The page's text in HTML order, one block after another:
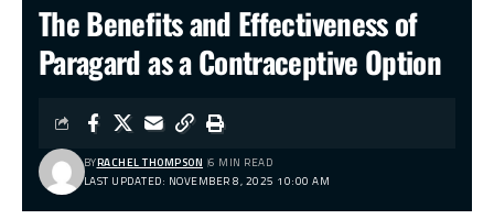
The Benefits and Effectiveness of
Paragard as a Contraceptive Option
LAST UPDATED: NOVEMBER 8, 2025 10:00 AM
BYRACHEL THOMPSON 6 MIN READ